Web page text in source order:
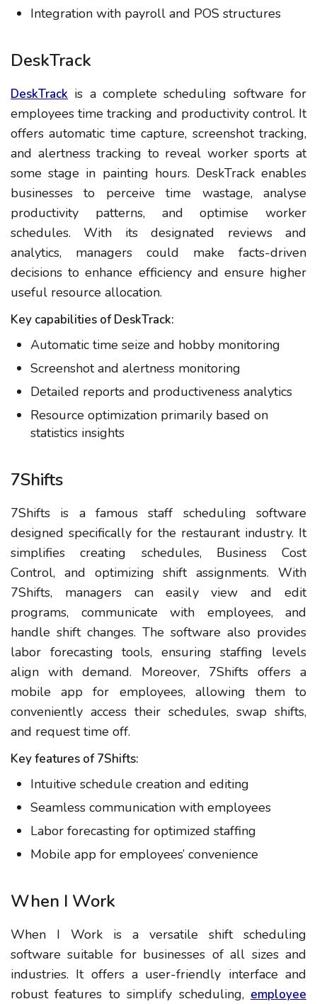
Integration with payroll and POS structures
DeskTrack
DeskTrack is a complete scheduling software for
employees time tracking and productivity control. It
offers automatic time capture, screenshot tracking,
and alertness tracking to reveal worker sports at
some stage in painting hours. DeskTrack enables
businesses to perceive time wastage, analyse
productivity patterns, and optimise worker
schedules. With its designated reviews and
analytics, managers could make facts-driven
decisions to enhance efficiency and ensure higher
useful resource allocation.
Key capabilities of DeskTrack:
Automatic time seize and hobby monitoring
Screenshot and alertness monitoring
Detailed reports and productiveness analytics
Resource optimization primarily based on
statistics insights
7Shifts
7Shifts is a famous staff scheduling software
designed specifically for the restaurant industry. It
simplifies creating schedules, Business Cost
Control, and optimizing shift assignments. With
7Shifts, managers can easily view and edit
programs, communicate with employees, and
handle shift changes. The software also provides
labor forecasting tools, ensuring staffing levels
align with demand. Moreover, 7Shifts offers a
mobile app for employees, allowing them to
conveniently access their schedules, swap shifts,
and request time off.
Key features of 7Shifts:
Intuitive schedule creation and editing
Seamless communication with employees
Labor forecasting for optimized staffing
Mobile app for employees’ convenience
When I Work
When I Work is a versatile shift scheduling
software suitable for businesses of all sizes and
industries. It offers a user-friendly interface and
robust features to simplify scheduling, employee